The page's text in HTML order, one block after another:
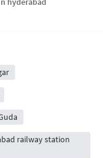
railway station